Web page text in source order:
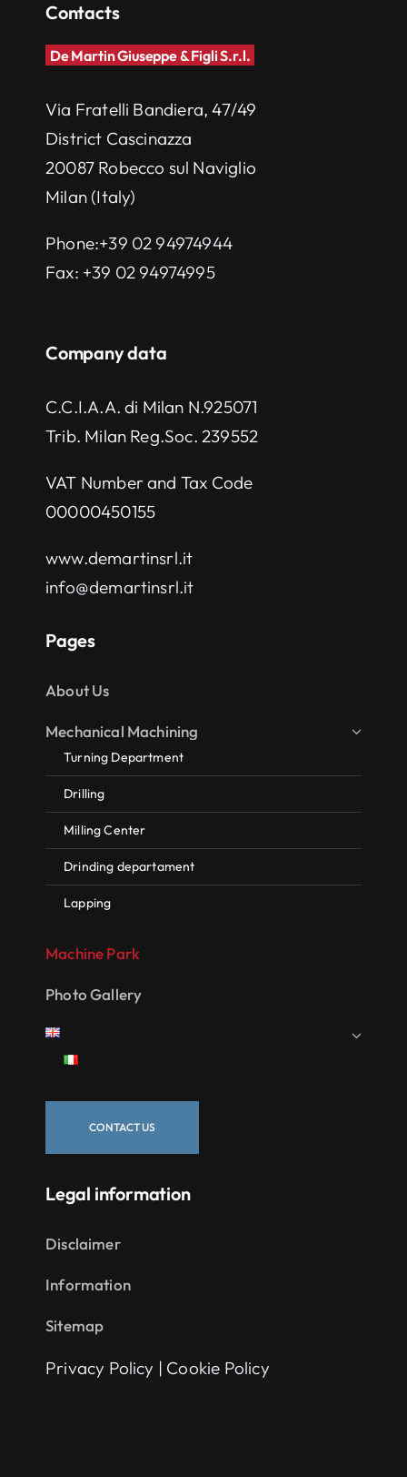
Contacts
De Martin Giuseppe & Figli S.r.l.
Via Fratelli Bandiera, 47/49
District Cascinazza
20087 Robecco sul Naviglio
Milan (Italy)
Phone:+39 02 94974944
Fax: +39 02 94974995
Company data
C.C.I.A.A. di Milan N.925071
Trib. Milan Reg.Soc. 239552
VAT Number and Tax Code
00000450155
www.demartinsrl.it
info@demartinsrl.it
Pages
About Us
Mechanical Machining
Turning Department
Drilling
Milling Center
Drinding departament
Lapping
Machine Park
Photo Gallery
CONTACT US
Legal information
Disclaimer
Information
Sitemap
Privacy Policy | Cookie Policy